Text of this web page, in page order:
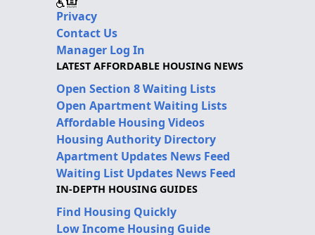
Privacy
Contact Us
Manager Log In
LATEST AFFORDABLE HOUSING NEWS
Open Section 8 Waiting Lists
Open Apartment Waiting Lists
Affordable Housing Videos
Housing Authority Directory
Apartment Updates News Feed
Waiting List Updates News Feed
IN-DEPTH HOUSING GUIDES
Find Housing Quickly
Low Income Housing Guide